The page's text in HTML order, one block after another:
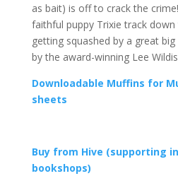
as bait) is off to crack the
faithful puppy Trixie track
getting squashed by a great
by the award-winning Lee
Downloadable Muffins for
sheets
Buy from Hive (supporting
bookshops)